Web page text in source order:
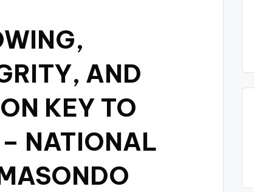
AND
KEY TO
NATIONAL